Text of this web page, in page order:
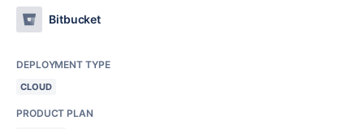
Bitbucket
DEPLOYMENT TYPE
CLOUD
PRODUCT PLAN